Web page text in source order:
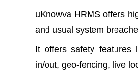
uKnowva HRMS offers
and usual system
It offers safety features
in/out, geo-fencing, live